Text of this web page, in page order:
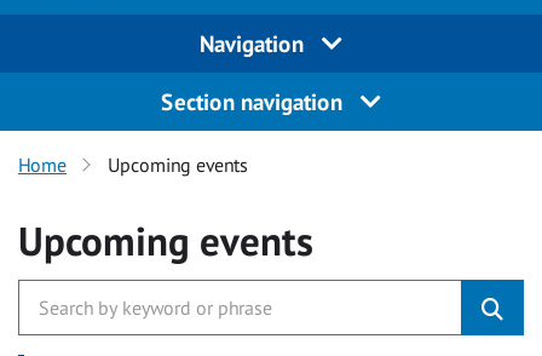
Navigation
Section navigation
Home Upcoming events
Upcoming events